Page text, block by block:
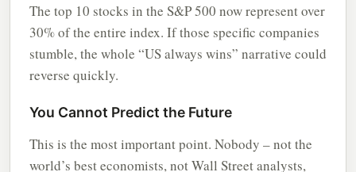
The top 10 stocks in the S&P 500 now represent over
30% of the entire index. If those specific companies
stumble, the whole “US always wins” narrative could
reverse quickly.
You Cannot Predict the Future
This is the most important point. Nobody – not the
world’s best economists, not Wall Street analysts,